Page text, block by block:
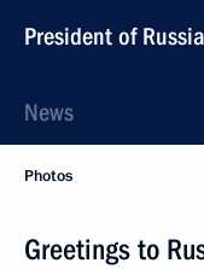
President of Russia
News
Photos
Greetings to